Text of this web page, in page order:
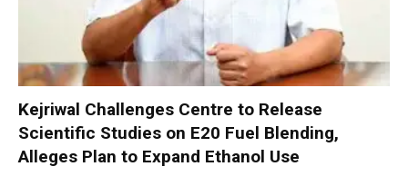
Kejriwal Challenges Centre to Release
Scientific Studies on E20 Fuel Blending,
Alleges Plan to Expand Ethanol Use